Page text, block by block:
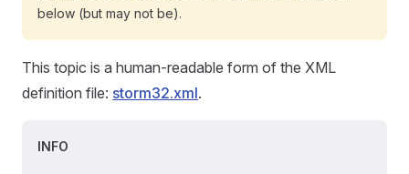
below (but may not be).
This topic is a human-readable form of the XML
definition file: storm32.xml.
INFO